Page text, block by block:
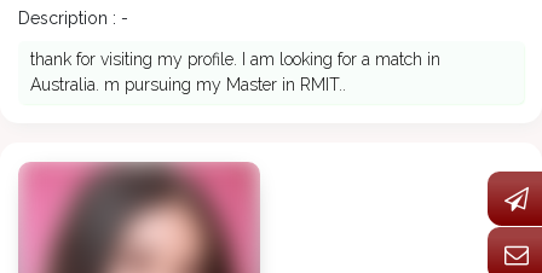
Description : -
thank for visiting my profile. I am looking for a match in
Australia. m pursuing my Master in RMIT..